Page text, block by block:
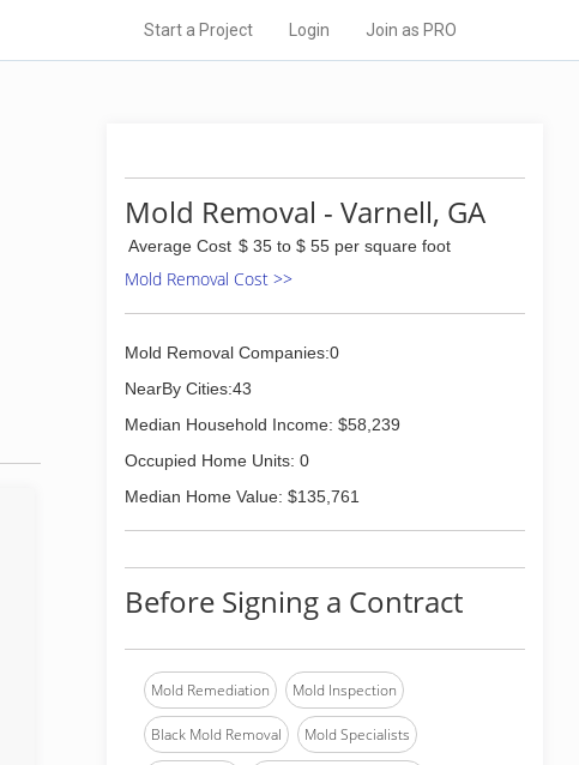
Start a Project Login Join as PRO
Mold Removal - Varnell, GA
Average Cost $ 35 to $ 55 per square foot
Mold Removal Cost >>
Mold Removal Companies:0
NearBy Cities:43
Median Household Income: $58,239
Occupied Home Units: 0
Median Home Value: $135,761
Before Signing a Contract
Mold Remediation Mold Inspection
Black Mold Removal Mold Specialists